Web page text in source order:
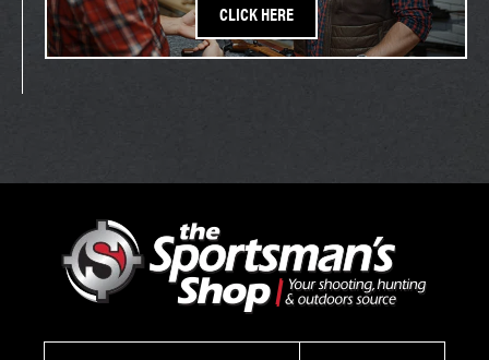
CLICK HERE